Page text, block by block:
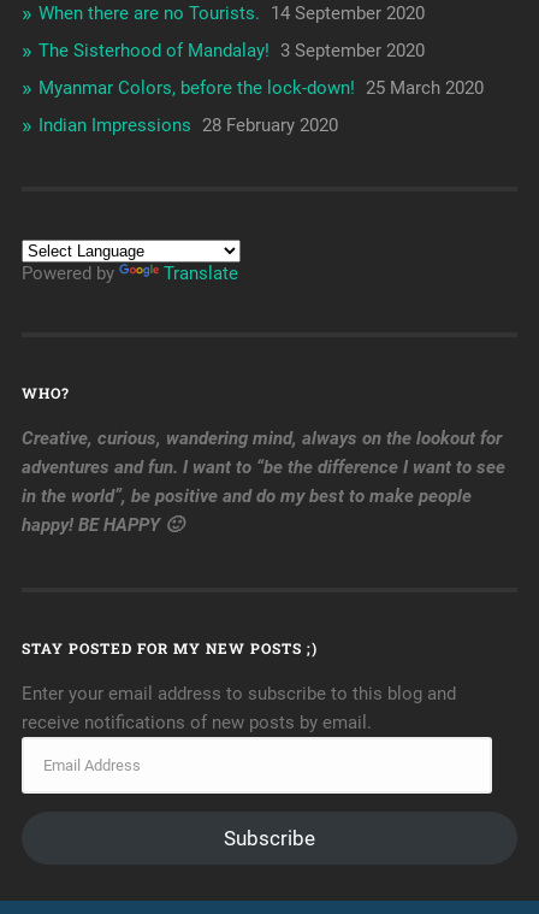
When there are no Tourists.
14 September 2020
The Sisterhood of Mandalay! 3 September 2020
Myanmar Colors, before the lock-down!
25 March 2020
Indian Impressions
28 February 2020
Powered by Translate
WHO?
Creative, curious, wandering mind, always on the lookout for
adventures and fun. I want to “be the difference I want to see
in the world”, be positive and do my best to make people
happy! BE HAPPY 🙂
STAY POSTED FOR MY NEW POSTS ;)
Enter your email address to subscribe to this blog and
receive notifications of new posts by email.
Subscribe